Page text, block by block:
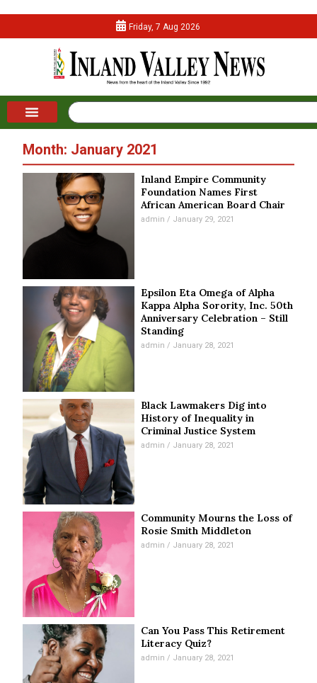
Friday, 7 Aug 2026
Month: January 2021
Inland Empire Community
Foundation Names First
African American Board Chair
admin January 29, 2021
Epsilon Eta Omega of Alpha
Kappa Alpha Sorority, Inc. 50th
Anniversary Celebration – Still
Standing
admin January 28, 2021
Black Lawmakers Dig into
History of Inequality in
Criminal Justice System
admin January 28, 2021
Community Mourns the Loss of
Rosie Smith Middleton
admin January 28, 2021
Can You Pass This Retirement
Literacy Quiz?
admin January 28, 2021